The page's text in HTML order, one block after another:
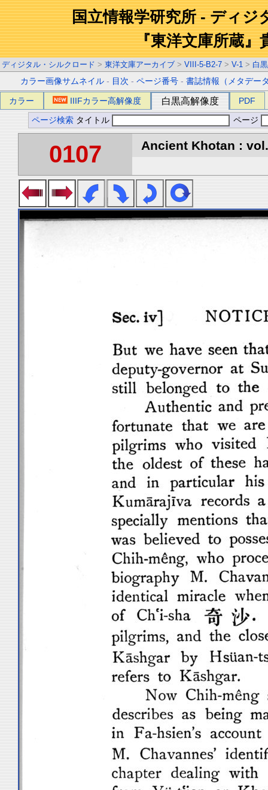
国立情報学研究所 - ディジ
『東洋文庫所蔵』
ディジタル・シルクロード > 東洋文庫アーカイブ > VIII-5-B2-7 > V-1 > 白
カラー画像サムネイル - 目次 -ページ番号 -書誌情報（メタデー
カラー IIIFカラー高解像度 白黒高解像度 PDF
ページ検索 タイトル ページ
0107 Ancient Khotan :